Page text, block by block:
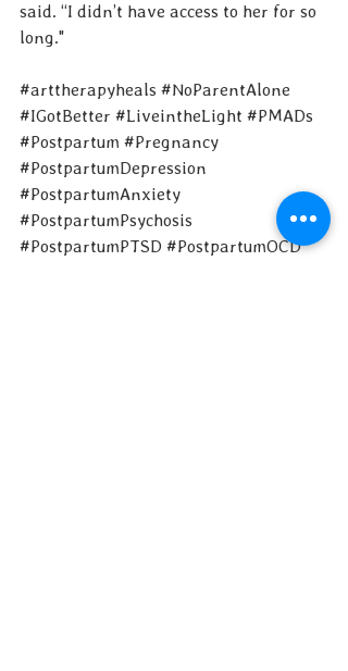
said. “I didn’t have access to her for so
long."
#arttherapyheals #NoParentAlone
#IGotBetter #LiveintheLight #PMADs
#Postpartum #Pregnancy
#PostpartumDepression
#PostpartumAnxiety
#PostpartumPsychosis
#PostpartumPTSD #PostpartumOCD